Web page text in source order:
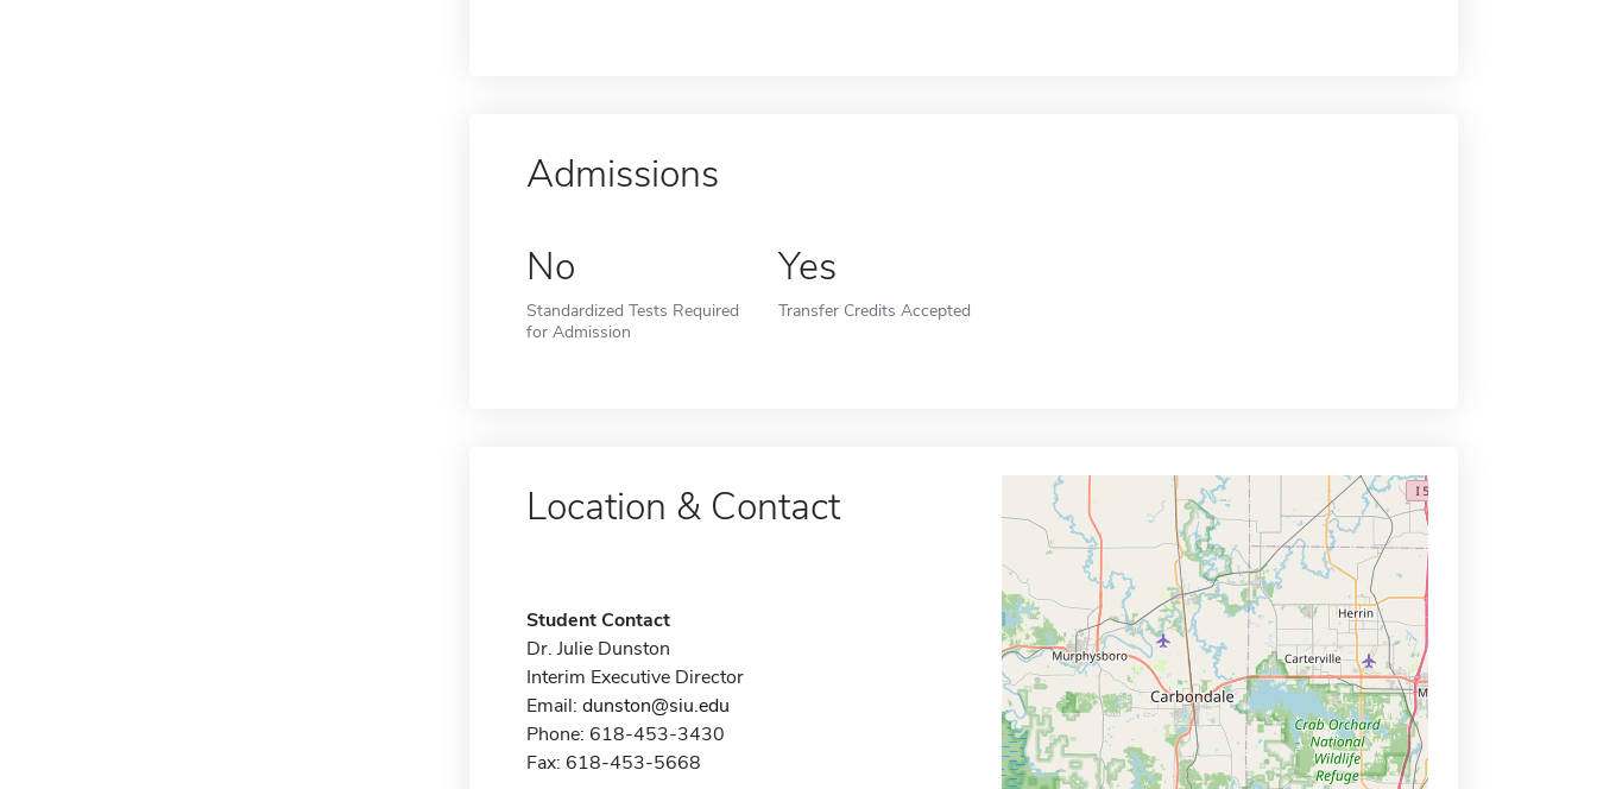
Admissions
No
Standardized Tests Required
for Admission
Yes
Transfer Credits Accepted
Location & Contact
Student Contact
Dr. Julie Dunston
Interim Executive Director
Email: dunston@siu.edu
Phone: 618-453-3430
Fax: 618-453-5668